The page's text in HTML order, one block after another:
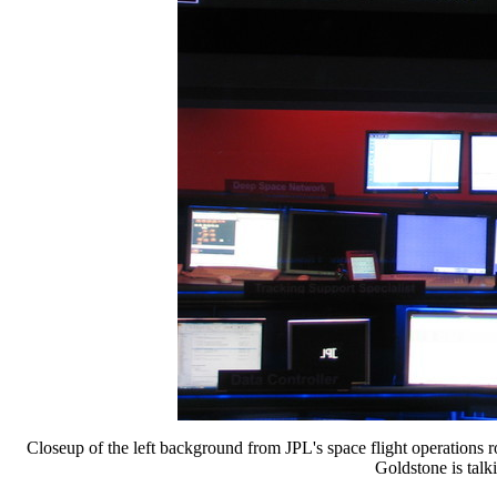
Closeup of the left background from JPL's space flight
Goldstone is